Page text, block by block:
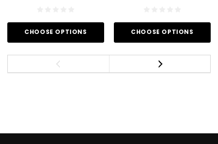
CHOOSE OPTIONS CHOOSE OPTIONS